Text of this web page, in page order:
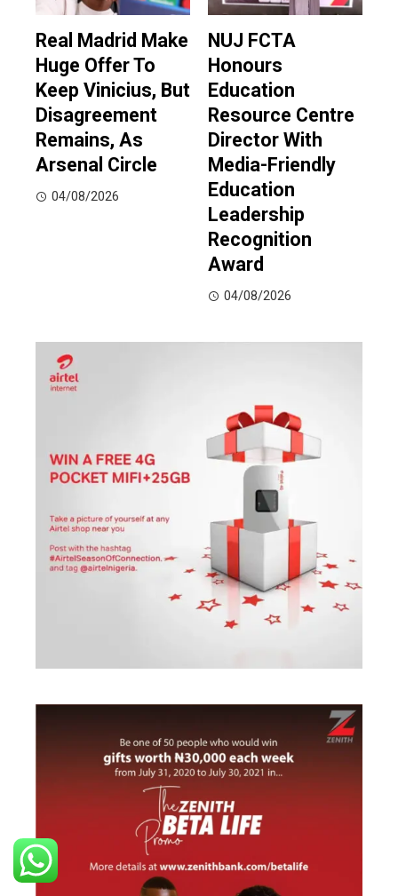
Real Madrid Make
Huge Offer To
Keep Vinicius, But
Disagreement
Remains, As
Arsenal Circle
04/08/2026
NUJ FCTA
Honours
Education
Resource Centre
Director With
Media-Friendly
Education
Leadership
Recognition
Award
04/08/2026